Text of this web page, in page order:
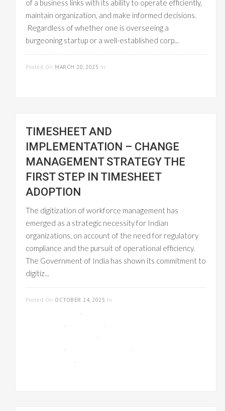
of a business links with its ability to operate efficiently,
maintain organization, and make informed decisions.
Regardless of whether one is overseeing a
burgeoning startup or a well-established corp...
Posted On MARCH 20, 2025 In
TIMESHEET AND
IMPLEMENTATION – CHANGE
MANAGEMENT STRATEGY THE
FIRST STEP IN TIMESHEET
ADOPTION
The digitization of workforce management has
emerged as a strategic necessity for Indian
organizations, on account of the need for regulatory
compliance and the pursuit of operational efficiency.
The Government of India has shown its commitment to
digitiz...
Posted On OCTOBER 24, 2025 In
,
, ,
,
,
,
,